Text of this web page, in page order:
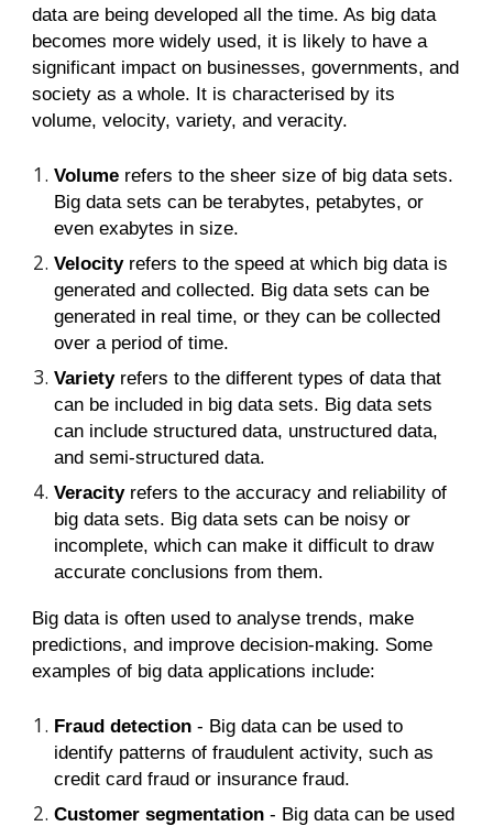
data are being developed all the time. As big data
becomes more widely used, it is likely to have a
significant impact on businesses, governments, and
society as a whole. It is characterised by its
volume, velocity, variety, and veracity.
Volume refers to the sheer size of big data sets.
Big data sets can be terabytes, petabytes, or
even exabytes in size.
Velocityrefers to the speed at which big data is
generated and collected. Big data sets can be
generated in real time, or they can be collected
over a period of time.
Varietyrefers to the different types of data that
can be included in big data sets. Big data sets
can include structured data, unstructured data,
and semi-structured data.
Veracityrefers to the accuracy and reliability of
big data sets. Big data sets can be noisy or
incomplete, which can make it difficult to draw
accurate conclusions from them.
Big data is often used to analyse trends, make
predictions, and improve decision-making. Some
examples of big data applications include:
Fraud detection - Big data can be used to
identify patterns of fraudulent activity, such as
credit card fraud or insurance fraud.
Customer segmentation - Big data can be used